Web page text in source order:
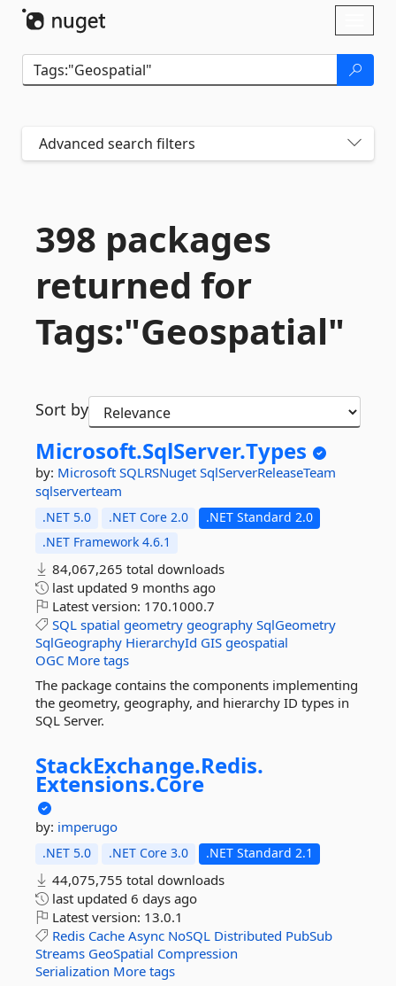
Advanced search filters
398 packages
returned for
Tags:"Geospatial"
Sort by
Microsoft.SqlServer.Types
by: Microsoft SQLRSNuget SqlServerReleaseTeam
sqlserverteam
.NET 5.0 .NET Core 2.0
.NET Standard 2.0
.NET Framework 4.6.1
84,067,265 total downloads
last updated 9 months ago
Latest version: 170.1000.7
SQL spatial geometry geography SqlGeometry
SqlGeography HierarchyId GIS geospatial
OGC More tags
The package contains the components implementing
the geometry, geography, and hierarchy ID types in
SQL Server.
StackExchange.Redis.
Extensions.Core
by: imperugo
.NET 5.0 .NET Core 3.0 .NET Standard 2.1
44,075,755 total downloads
last updated 6 days ago
Latest version: 13.0.1
Redis Cache Async NoSQL Distributed PubSub
Streams GeoSpatial Compression
Serialization More tags